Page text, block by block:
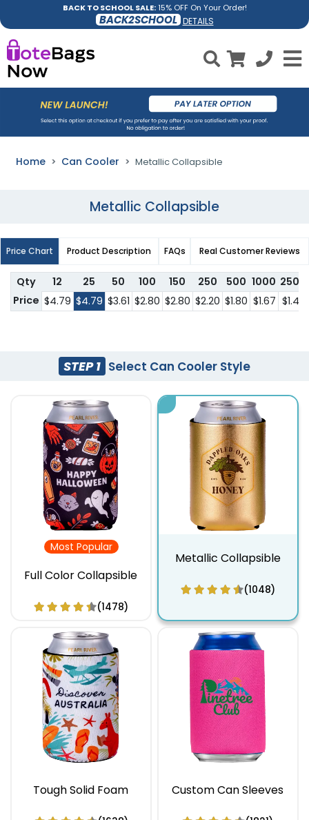
BACK TO SCHOOL SALE:15% OFF On Your Order!
BACK2SCHOOL DETAILS
Home Can Cooler Metallic Collapsible
Metallic Collapsible
Price Chart Product Description FAQs Real Customer Reviews
Qty 12 25 50 100 150 250 500 1000 2500
Price $4.79 $4.79 $3.61 $2.80 $2.80 $2.20 $1.80 $1.67 $1.47
STEP 1 Select Can Cooler Style
Most Popular
Full Color Collapsible
(1478)
Metallic Collapsible
(1048)
Tough Solid Foam Custom Can Sleeves